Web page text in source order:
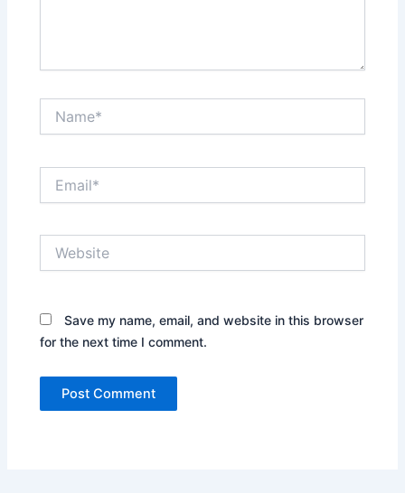
Save my name, email, and website in this browser
for the next time I comment.